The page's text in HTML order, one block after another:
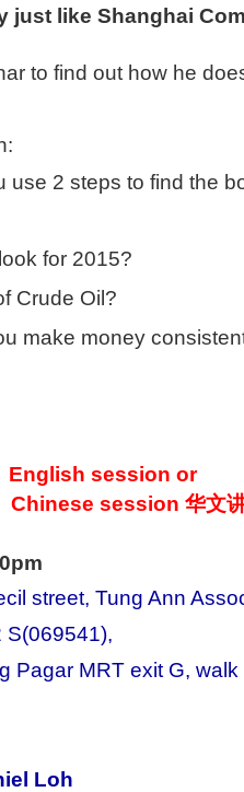
just like Shanghai
to find out how he
use 2 steps to find the
for 2015?
Crude Oil?
make money
English session or
Chinese session 华文
street, Tung Ann
MRT exit G, walk
Loh